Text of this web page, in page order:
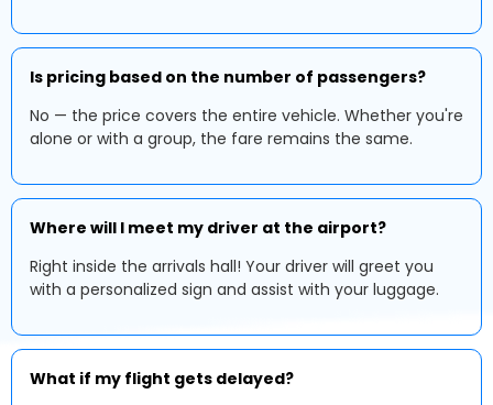
Is pricing based on the number of passengers?
No — the price covers the entire vehicle. Whether you're
alone or with a group, the fare remains the same.
Where will I meet my driver at the airport?
Right inside the arrivals hall! Your driver will greet you
with a personalized sign and assist with your luggage.
What if my flight gets delayed?